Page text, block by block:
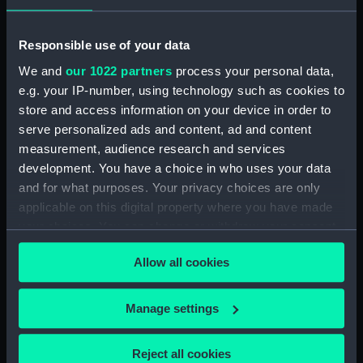
Responsible use of your data
We and our 1022 partners process your personal data,
e.g. your IP-number, using technology such as cookies to
store and access information on your device in order to
serve personalized ads and content, ad and content
measurement, audience research and services
development. You have a choice in who uses your data
and for what purposes. Your privacy choices are only
applicable on this digital property where you have made
your choices. You can change or withdraw your consent
any time from the Cookie Declaration or by clicking on
the Privacy trigger icon.
If you allow, we would also like to:
Collect information about your geographical
location which can be accurate to within several
Allow all cookies
Manage settings
Reject all cookies
(NPN0749)
H.M.S. "ASTER" (1941) DOCKING
drawing) (NPN0750)
(H.M.S.) "ASTRAEA" Class (1895)
MODIFIED SKETCH OF RIG
(H.M.S.) "ASTRAEA" Class (1895)
MODIFIED SKETCH OF RIG
(H.M.S.) "ASTRAEA" (1895),
"BONAVENTURE" (1894) and
"HERMIONE" (1896) Sketch
of masts......and modifications of
rig...... (Technical drawing)
(NPN0753)